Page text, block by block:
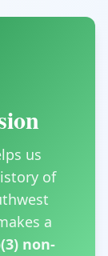
us
of
a
non-